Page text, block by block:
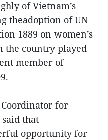
of Vietnam’s
theadoption of UN
1889 on women’s
the country played
member of
for
that
opportunity for